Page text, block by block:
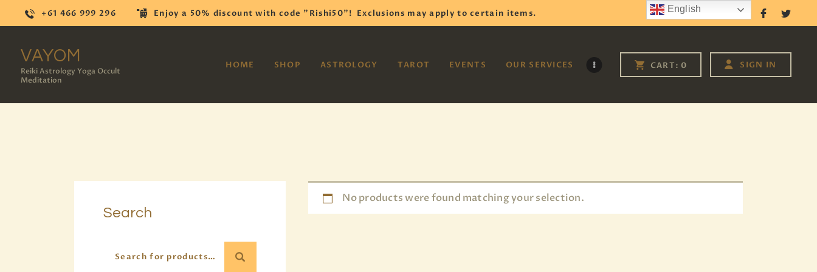
+61 466 999 296 Enjoy a 50% discount with code "Rishi50"! Exclusions may apply to certain items. Follow Us
VAYOM
Reiki Astrology Yoga Occult
Meditation
HOME SHOP ASTROLOGY TAROT EVENTS OUR SERVICES CART: 0 SIGN IN
Reiki Astrology Yoga Occult Meditation
HOME
TAROT
READINGSNo products were found matching your selection.
Search
English